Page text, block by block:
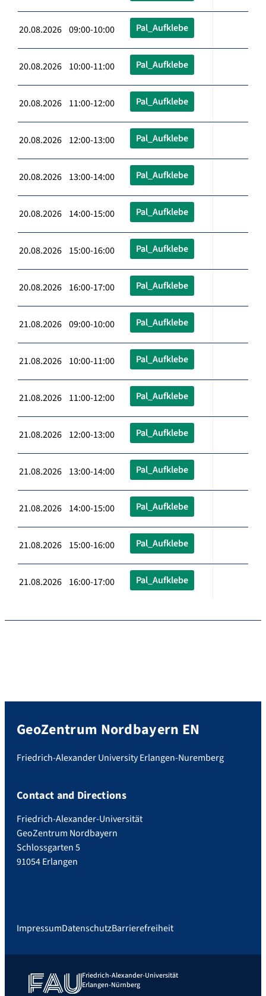
20.08.2026 09:00-10:00 Pal_Aufklebe
20.08.2026 10:00-11:00 Pal_Aufklebe
20.08.2026 11:00-12:00 Pal_Aufklebe
20.08.2026 12:00-13:00 Pal_Aufklebe
20.08.2026 13:00-14:00 Pal_Aufklebe
20.08.2026 14:00-15:00 Pal_Aufklebe
20.08.2026 15:00-16:00 Pal_Aufklebe
20.08.2026 16:00-17:00 Pal_Aufklebe
21.08.2026 09:00-10:00 Pal_Aufklebe
21.08.2026 10:00-11:00 Pal_Aufklebe
21.08.2026 11:00-12:00 Pal_Aufklebe
21.08.2026 12:00-13:00 Pal_Aufklebe
21.08.2026 13:00-14:00 Pal_Aufklebe
21.08.2026 14:00-15:00 Pal_Aufklebe
21.08.2026 15:00-16:00 Pal_Aufklebe
21.08.2026 16:00-17:00 Pal_Aufklebe
GeoZentrum Nordbayern EN
Friedrich-Alexander University Erlangen-Nuremberg
Contact and Directions
Friedrich-Alexander-Universität
GeoZentrum Nordbayern
Schlossgarten 5
91054 Erlangen
ImpressumDatenschutzBarrierefreiheit
Friedrich-Alexander-Universität
Erlangen-Nürnberg